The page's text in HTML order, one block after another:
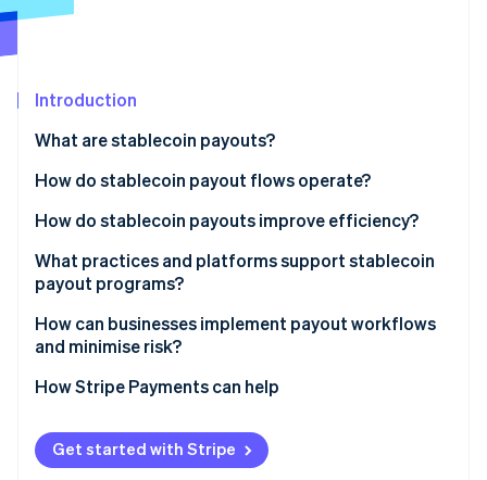
See what's ahead
Atlas
Climate
Carbon removal
Online identity verification
Stripe Sessions 2026
Watch now
Introduction
What are stablecoin payouts?
How do stablecoin payout flows operate?
1. The business initiates the payout
2. Funds are converted into a stablecoin
3. The payment moves onchain
4. Settlement happens within minutes
5. The recipient receives the payment
How do stablecoin payouts improve efficiency?
What practices and platforms support stablecoin
payout programs?
Crypto-enabled payout platforms or APIs
Compliance tools
Monitoring and reporting systems
How can businesses implement payout workflows
and minimise risk?
Identify the right use cases
Choose a stablecoin and network
Pick your custody provider
How Stripe Payments can help
Get started with Stripe